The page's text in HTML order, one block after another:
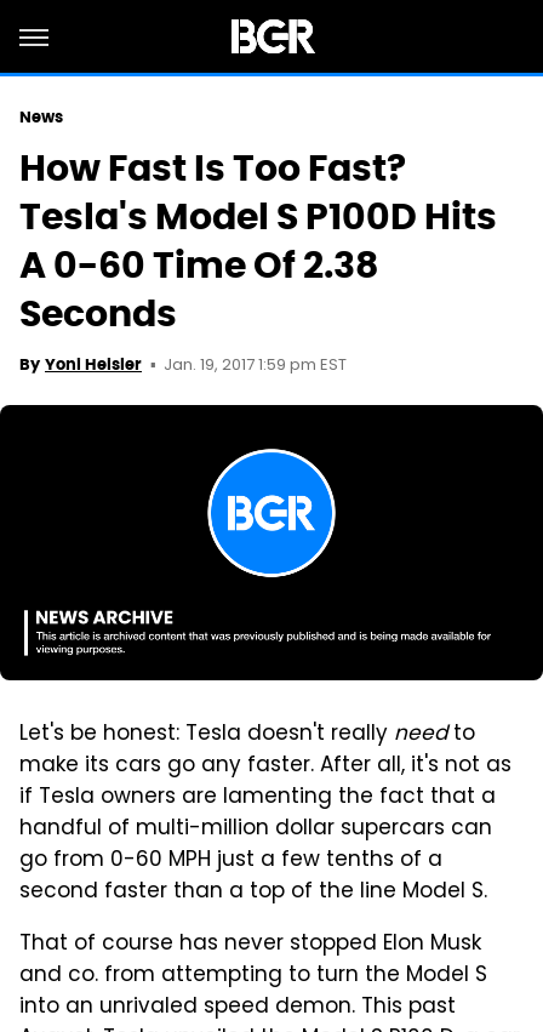
News
How Fast Is Too Fast?
Tesla's Model S P100D Hits
A 0-60 Time Of 2.38
Seconds
By Yoni Heisler Jan. 19, 2017 1:59 pm EST
Let's be honest: Tesla doesn't really needto
make its cars go any faster. After all, it's not as
if Tesla owners are lamenting the fact that a
handful of multi-million dollar supercars can
go from 0-60 MPH just a few tenths of a
second faster than a top of the line Model S.
That of course has never stopped Elon Musk
and co. from attempting to turn the Model S
into an unrivaled speed demon. This past